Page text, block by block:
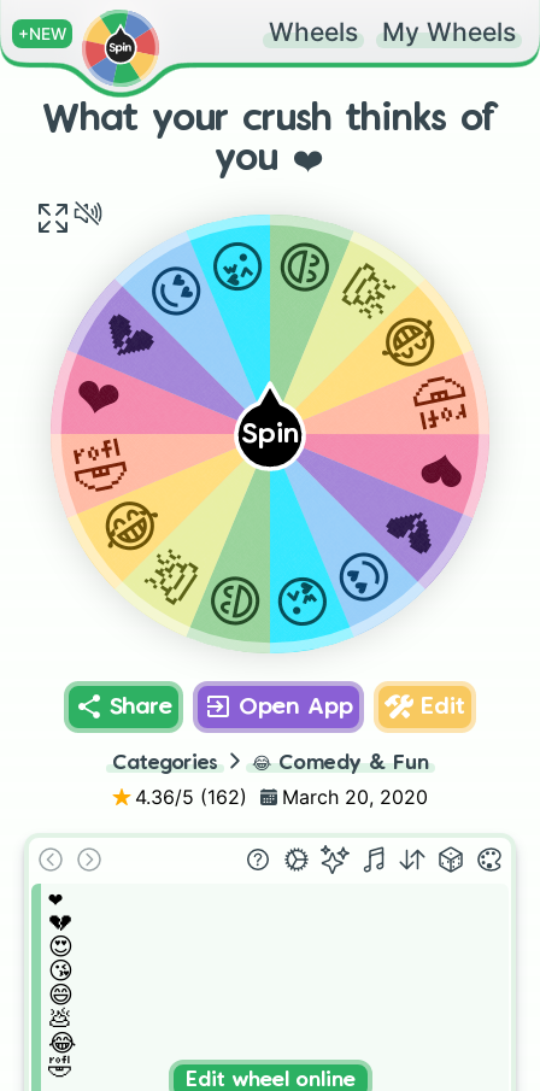
+NEW Wheels My Wheels
What your crush thinks of
you ❤️
Spin ❤️
💔
😍
😘
😄
💩
😂
🤣
❤️
💔
😍😘 😄💩
😂
🤣
Share Open App Edit
Categories 😂 Comedy & Fun
4.36/5 (162) March 20, 2020
❤️
💔
😍
😘
😄
💩
😂
🤣
Edit wheel online